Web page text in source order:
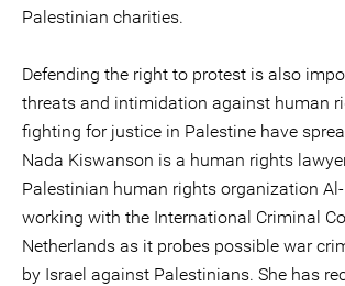
Palestinian charities.
Defending the right to protest is also
threats and intimidation against human
fighting for justice in Palestine have
Nada Kiswanson is a human rights
Palestinian human rights organization
working with the International Criminal
Netherlands as it probes possible war
by Israel against Palestinians. She has